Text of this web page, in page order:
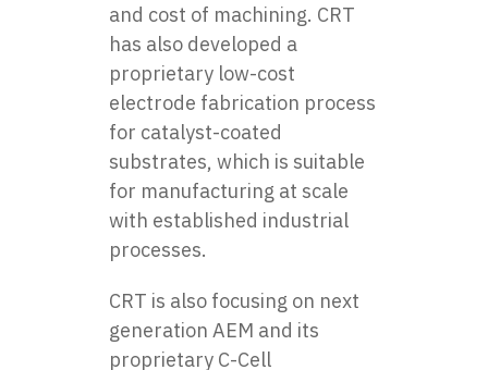
and cost of machining. CRT
has also developed a
proprietary low-cost
electrode fabrication process
for catalyst-coated
substrates, which is suitable
for manufacturing at scale
with established industrial
processes.
CRT is also focusing on next
generation AEM and its
proprietary C-Cell